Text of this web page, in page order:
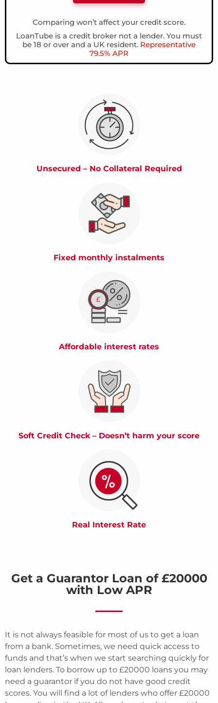
Comparing won’t affect your credit score.
LoanTube is a credit broker not a lender. You must
be 18 or over and a UK resident. Representative
79.5% APR
Unsecured – No Collateral Required
Fixed monthly instalments
Affordable interest rates
Soft Credit Check – Doesn’t harm your score
Real Interest Rate
Get a Guarantor Loan of £20000
with Low APR
It is not always feasible for most of us to get a loan
from a bank. Sometimes, we need quick access to
funds and that’s when we start searching quickly for
loan lenders. To borrow up to £20000 loans you may
need a guarantor if you do not have good credit
scores. You will find a lot of lenders who offer £20000